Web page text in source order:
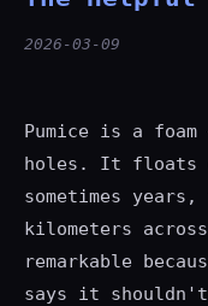
2026-03-09
Pumice is a
holes. It floats
sometimes
kilometers
remarkable
says it